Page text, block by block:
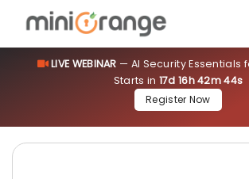
LIVE WEBINAR — AI Security Essentials
Starts in 17d 16h 42m 43s
Register Now